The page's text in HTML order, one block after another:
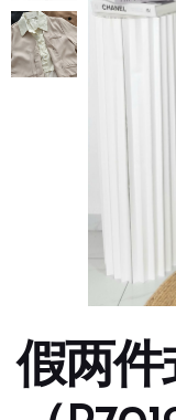
假两件